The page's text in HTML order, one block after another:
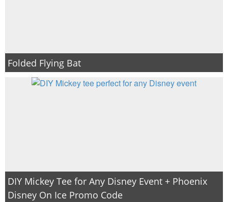
Folded Flying Bat
DIY Mickey Tee for Any Disney Event + Phoenix
Disney On Ice Promo Code